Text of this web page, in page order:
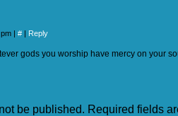
| # | Reply
gods you worship have mercy on your
be published. Required fields